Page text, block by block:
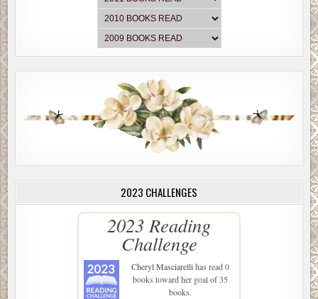
2023 CHALLENGES
2023 Reading
Challenge
Cheryl Masciarellihas read 0
books toward her goal of 35
books.